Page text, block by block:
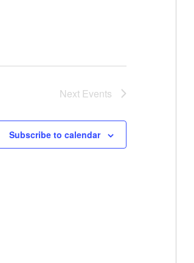
Next Events
Subscribe to calendar